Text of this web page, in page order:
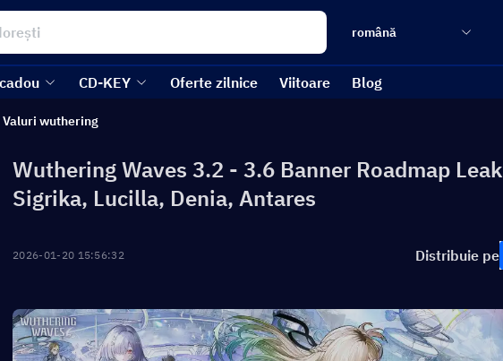
română
CD-KEY Oferte zilnice Viitoare Blog
Valuri wuthering
Wuthering Waves 3.2 - 3.6 Banner Roadmap
Sigrika, Lucilla, Denia, Antares
2026-01-20 15:56:32 Distribuie pe